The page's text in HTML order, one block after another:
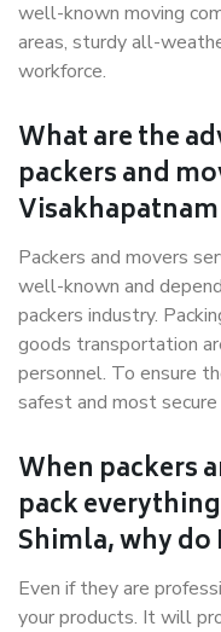
well-known moving
areas, sturdy all-
workforce.
What are the
packers and
Packers and movers
well-known and
packers industry.
goods transportation
personnel. To ensure
safest and most
When packers
pack
Shimla, why do
Even if they are
your products. It will